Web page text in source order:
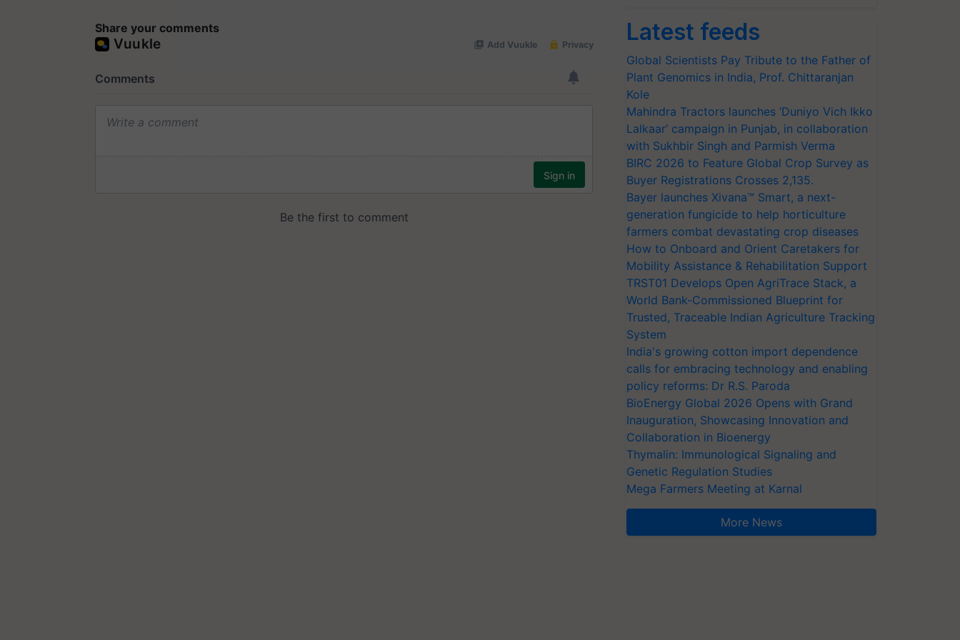
Share your comments Latest feeds
Global Scientists Pay Tribute to the Father of
Plant Genomics in India, Prof. Chittaranjan
Kole
Mahindra Tractors launches ‘Duniyo Vich Ikko
Lalkaar’ campaign in Punjab, in collaboration
with Sukhbir Singh and Parmish Verma
BIRC 2026 to Feature Global Crop Survey as
Buyer Registrations Crosses 2,135.
Bayer launches Xivana™ Smart, a next-
generation fungicide to help horticulture
farmers combat devastating crop diseases
How to Onboard and Orient Caretakers for
Mobility Assistance & Rehabilitation Support
TRST01 Develops Open AgriTrace Stack, a
World Bank-Commissioned Blueprint for
Trusted, Traceable Indian Agriculture Tracking
System
India's growing cotton import dependence
calls for embracing technology and enabling
policy reforms: Dr R.S. Paroda
BioEnergy Global 2026 Opens with Grand
Inauguration, Showcasing Innovation and
Collaboration in Bioenergy
Thymalin: Immunological Signaling and
Genetic Regulation Studies
Mega Farmers Meeting at Karnal
More News